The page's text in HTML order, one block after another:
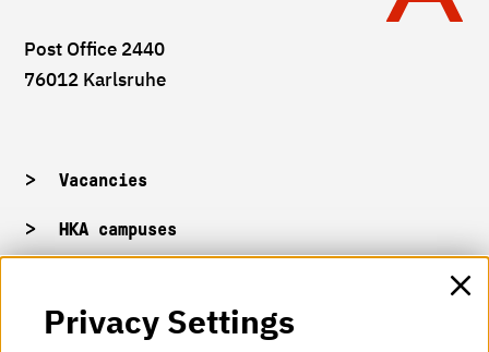
Post Office 2440
76012 Karlsruhe
Vacancies
HKA campuses
Privacy Settings